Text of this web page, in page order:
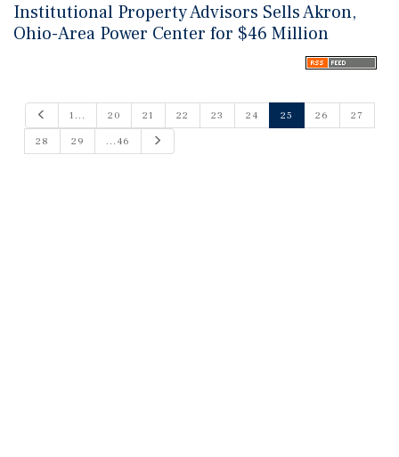
Institutional Property Advisors Sells Akron,
Ohio-Area Power Center for $46 Million
e
v
i
1... 20 21 22 23 24 25 26
27
28
29 ...46